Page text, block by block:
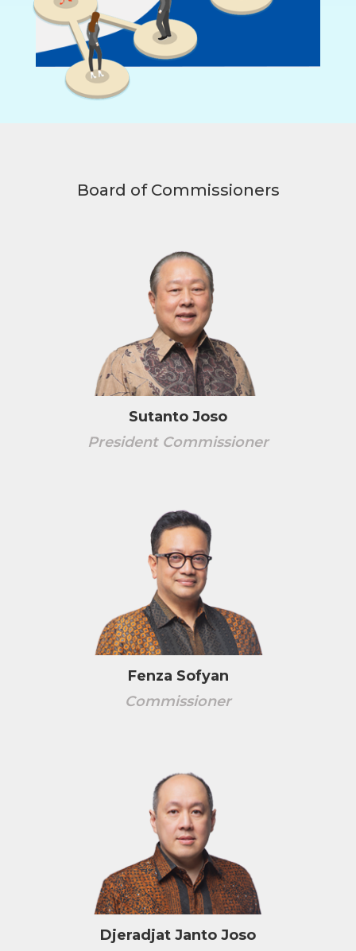
Board of Commissioners
Sutanto Joso
President Commissioner
Fenza Sofyan
Commissioner
Djeradjat Janto Joso